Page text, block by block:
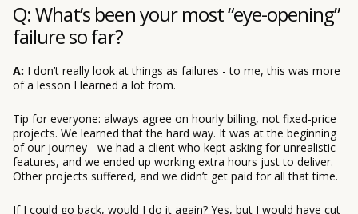
Q: What’s been your most “eye-opening”
failure so far?
A: I don’t really look at things as failures - to me, this was more
of a lesson I learned a lot from.
Tip for everyone: always agree on hourly billing, not fixed-price
projects. We learned that the hard way. It was at the beginning
of our journey - we had a client who kept asking for unrealistic
features, and we ended up working extra hours just to deliver.
Other projects suffered, and we didn’t get paid for all that time.
If I could go back, would I do it again? Yes, but I would have cut